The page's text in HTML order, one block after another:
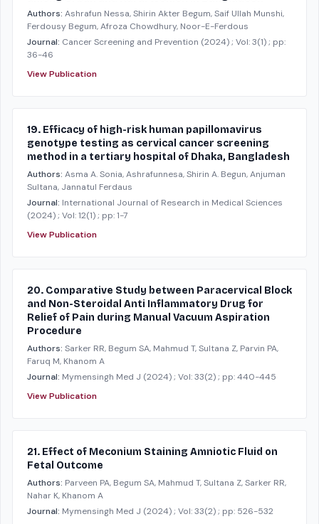
Authors: Ashrafun Nessa, Shirin Akter Begum, Saif Ullah Munshi,
Ferdousy Begum, Afroza Chowdhury, Noor-E-Ferdous
Journal: Cancer Screening and Prevention (2024); Vol: 3(1); pp:
36-46
View Publication
19. Efficacy of high-risk human papillomavirus
genotype testing as cervical cancer screening
method in a tertiary hospital of Dhaka, Bangladesh
Authors: Asma A. Sonia, Ashrafunnesa, Shirin A. Begun, Anjuman
Sultana, Jannatul Ferdaus
Journal: International Journal of Research in Medical Sciences
(2024); Vol: 12(1); pp: 1-7
View Publication
20. Comparative Study between Paracervical Block
and Non-Steroidal Anti Inflammatory Drug for
Relief of Pain during Manual Vacuum Aspiration
Procedure
Authors: Sarker RR, Begum SA, Mahmud T, Sultana Z, Parvin PA,
Faruq M, Khanom A
Journal: Mymensingh Med J (2024); Vol: 33(2); pp: 440-445
View Publication
21. Effect of Meconium Staining Amniotic Fluid on
Fetal Outcome
Authors: Parveen PA, Begum SA, Mahmud T, Sultana Z, Sarker RR,
Nahar K, Khanom A
Journal: Mymensingh Med J (2024); Vol: 33(2); pp: 526-532